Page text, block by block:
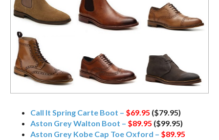
Call It Spring Carte Boot – $69.95 ($79.95)
Aston Grey Walton Boot – $89.95 ($99.95)
Aston Grey Kobe Cap Toe Oxford – $89.95